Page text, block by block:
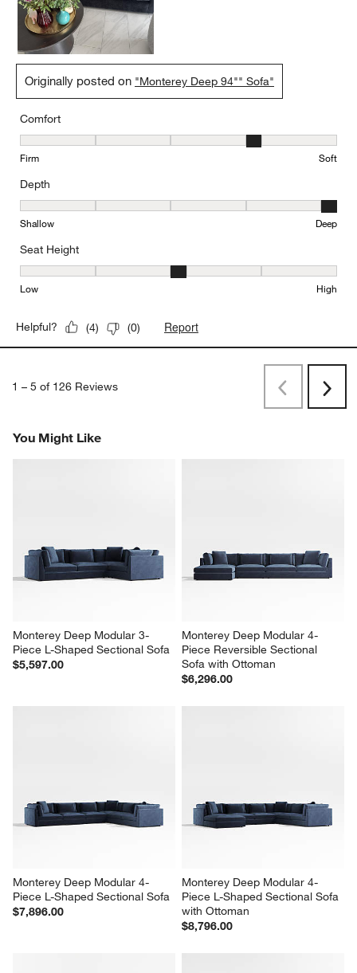
Originally posted on "Monterey Deep 94"" Sofa"
Comfort
Comfort, 4 out of 5, where 1 equals to Firm and 5 equals to Soft
Firm Soft
Depth
Depth, 5 out of 5, where 1 equals to Shallow and 5 equals to Deep
Shallow Deep
Seat Height
Seat Height, 3 out of 5, where 1 equals to Low and 5 equals to
Low High
Helpful? (4) (0) Report
1 – 5 of 126 Reviews
PreviousNext
You Might Like
Monterey Deep Modular 3-
Piece L-Shaped Sectional Sofa
$5,597.00
Monterey Deep Modular 4-
Piece Reversible Sectional
Sofa with Ottoman
$6,296.00
Monterey Deep Modular 4-
Piece L-Shaped Sectional Sofa
$7,896.00
Monterey Deep Modular 4-
Piece L-Shaped Sectional Sofa
with Ottoman
$8,796.00